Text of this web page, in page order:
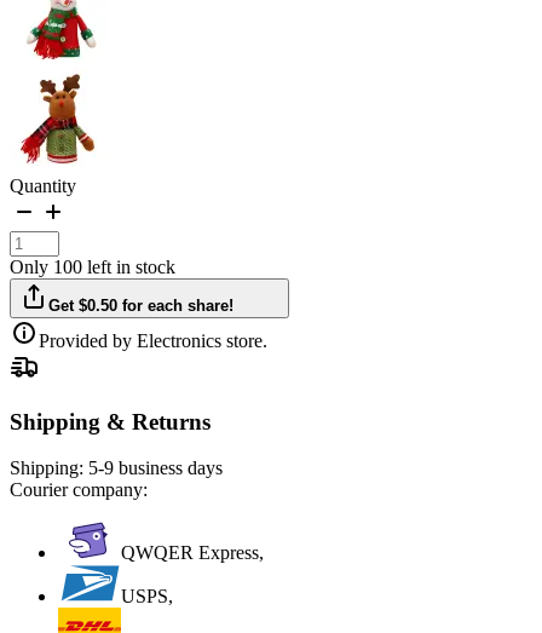
Quantity
Only 100 left in stock
Get $0.50 for each share!
Provided by Electronics store.
Shipping & Returns
Shipping: 5-9 business days
Courier company:
QWQER Express,
USPS,